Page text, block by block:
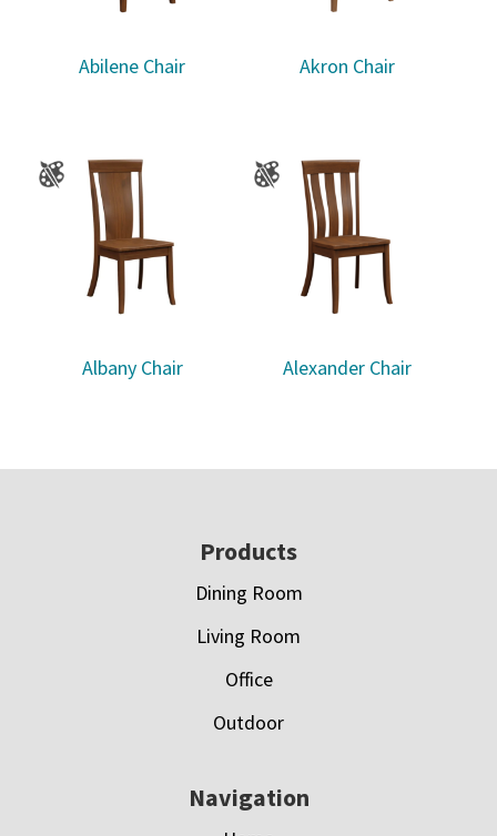
Abilene Chair Akron Chair
Albany Chair Alexander Chair
Products
Dining Room
Living Room
Office
Outdoor
Navigation